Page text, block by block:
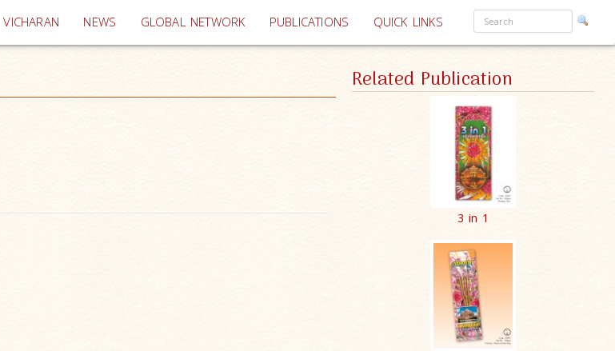
VICHARAN (current)
NEWS GLOBAL NETWORK PUBLICATIONS QUICK LINKS
Related Publication
3 in 1